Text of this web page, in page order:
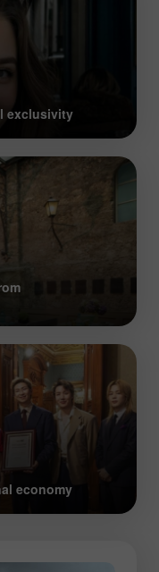
exclusivity
economy